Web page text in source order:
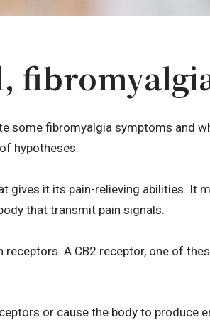
some fibromyalgia symptoms and
hypotheses.
gives it its pain-relieving abilities. It
that transmit pain signals.
A CB2 receptor, one of
or cause the body to produce